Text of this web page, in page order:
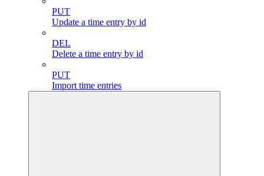
PUT
Update a time entry by id
DEL
Delete a time entry by id
PUT
Import time entries